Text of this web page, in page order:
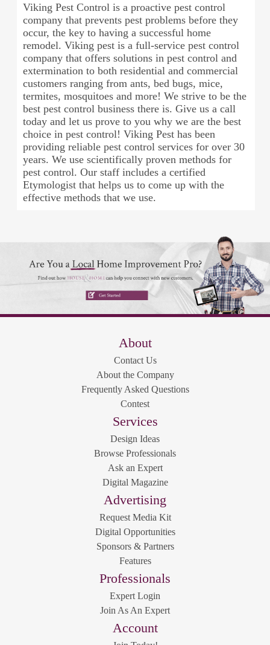
Viking Pest Control is a proactive pest control
company that prevents pest problems before they
occur, the key to having a successful home
remodel. Viking pest is a full-service pest control
company that offers solutions in pest control and
extermination to both residential and commercial
customers ranging from ants, bed bugs, mice,
termites, mosquitoes and more! We strive to be the
best pest control business there is. Give us a call
today and let us prove to you why we are the best
choice in pest control! Viking Pest has been
providing reliable pest control services for over 30
years. We use scientifically proven methods for
pest control. Our staff includes a certified
Etymologist that helps us to come up with the
effective methods that we use.
About
Contact Us
About the Company
Frequently Asked Questions
Contest
Services
Design Ideas
Browse Professionals
Ask an Expert
Digital Magazine
Advertising
Request Media Kit
Digital Opportunities
Sponsors & Partners
Features
Professionals
Expert Login
Join As An Expert
Account